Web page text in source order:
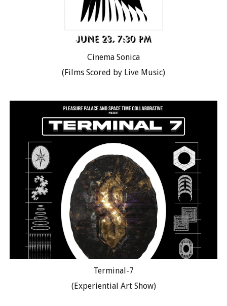
Cinema Sonica
(Films Scored by Live Music)
Terminal-7
(Experiential Art Show)